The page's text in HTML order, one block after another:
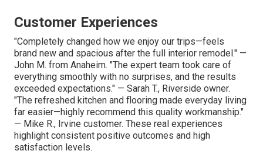
Customer Experiences
"Completely changed how we enjoy our trips—feels
brand new and spacious after the full interior remodel." —
John M. from Anaheim. "The expert team took care of
everything smoothly with no surprises, and the results
exceeded expectations." — Sarah T., Riverside owner.
"The refreshed kitchen and flooring made everyday living
far easier—highly recommend this quality workmanship."
— Mike R., Irvine customer. These real experiences
highlight consistent positive outcomes and high
satisfaction levels.